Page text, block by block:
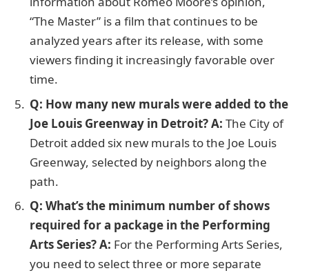
“The Master” is a film that continues to be
analyzed years after its release, with some
viewers finding it increasingly favorable over
time.
Q: How many new murals were added to the
Joe Louis Greenway in Detroit?A: The City of
Detroit added six new murals to the Joe Louis
Greenway, selected by neighbors along the
path.
Q: What’s the minimum number of shows
required for a package in the Performing
Arts Series?A: For the Performing Arts Series,
you need to select three or more separate